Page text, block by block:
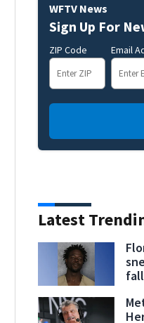
WFTV News
Sign Up For
ZIP Code Email
Latest